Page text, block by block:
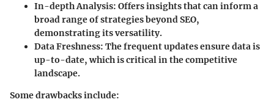
In-depth Analysis: Offers insights that can inform a
broad range of strategies beyond SEO,
demonstrating its versatility.
Data Freshness: The frequent updates ensure data is
up-to-date, which is critical in the competitive
landscape.
Some drawbacks include: